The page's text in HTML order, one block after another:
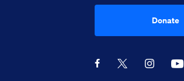
Donate
Facebook
X Instagram